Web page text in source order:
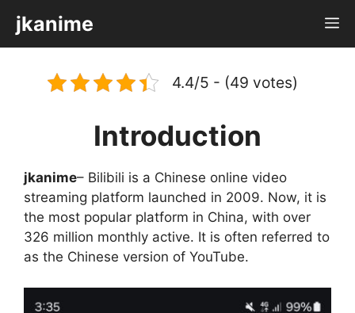
content
jkanime
4.4/5 - (49 votes)
Introduction
jkanime– Bilibili is a Chinese online video
streaming platform launched in 2009. Now, it is
the most popular platform in China, with over
326 million monthly active. It is often referred to
as the Chinese version of YouTube.